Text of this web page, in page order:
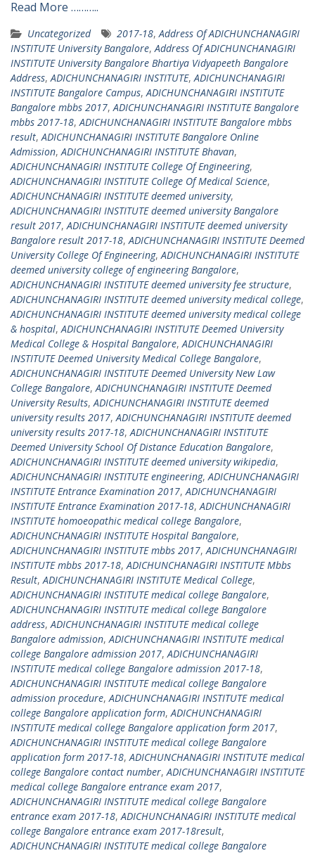
Read More ………..
Uncategorized 2017-18,Address Of ADICHUNCHANAGIRI
INSTITUTE University Bangalore,Address Of ADICHUNCHANAGIRI
INSTITUTE University Bangalore Bhartiya Vidyapeeth Bangalore
Address,ADICHUNCHANAGIRI INSTITUTE,ADICHUNCHANAGIRI
INSTITUTE Bangalore Campus,ADICHUNCHANAGIRI INSTITUTE
Bangalore mbbs 2017,ADICHUNCHANAGIRI INSTITUTE Bangalore
mbbs 2017-18,ADICHUNCHANAGIRI INSTITUTE Bangalore mbbs
result,ADICHUNCHANAGIRI INSTITUTE Bangalore Online
Admission,ADICHUNCHANAGIRI INSTITUTE Bhavan,
ADICHUNCHANAGIRI INSTITUTE College Of Engineering,
ADICHUNCHANAGIRI INSTITUTE College Of Medical Science,
ADICHUNCHANAGIRI INSTITUTE deemed university,
ADICHUNCHANAGIRI INSTITUTE deemed university Bangalore
result 2017,ADICHUNCHANAGIRI INSTITUTE deemed university
Bangalore result 2017-18,ADICHUNCHANAGIRI INSTITUTE Deemed
University College Of Engineering,ADICHUNCHANAGIRI INSTITUTE
deemed university college of engineering Bangalore,
ADICHUNCHANAGIRI INSTITUTE deemed university fee structure,
ADICHUNCHANAGIRI INSTITUTE deemed university medical college,
ADICHUNCHANAGIRI INSTITUTE deemed university medical college
& hospital,ADICHUNCHANAGIRI INSTITUTE Deemed University
Medical College & Hospital Bangalore,ADICHUNCHANAGIRI
INSTITUTE Deemed University Medical College Bangalore,
ADICHUNCHANAGIRI INSTITUTE Deemed University New Law
College Bangalore,ADICHUNCHANAGIRI INSTITUTE Deemed
University Results,ADICHUNCHANAGIRI INSTITUTE deemed
university results 2017,ADICHUNCHANAGIRI INSTITUTE deemed
university results 2017-18,ADICHUNCHANAGIRI INSTITUTE
Deemed University School Of Distance Education Bangalore,
ADICHUNCHANAGIRI INSTITUTE deemed university wikipedia,
ADICHUNCHANAGIRI INSTITUTE engineering,ADICHUNCHANAGIRI
INSTITUTE Entrance Examination 2017,ADICHUNCHANAGIRI
INSTITUTE Entrance Examination 2017-18,ADICHUNCHANAGIRI
INSTITUTE homoeopathic medical college Bangalore,
ADICHUNCHANAGIRI INSTITUTE Hospital Bangalore,
ADICHUNCHANAGIRI INSTITUTE mbbs 2017,ADICHUNCHANAGIRI
INSTITUTE mbbs 2017-18,ADICHUNCHANAGIRI INSTITUTE Mbbs
Result,ADICHUNCHANAGIRI INSTITUTE Medical College,
ADICHUNCHANAGIRI INSTITUTE medical college Bangalore,
ADICHUNCHANAGIRI INSTITUTE medical college Bangalore
address,ADICHUNCHANAGIRI INSTITUTE medical college
Bangalore admission,ADICHUNCHANAGIRI INSTITUTE medical
college Bangalore admission 2017,ADICHUNCHANAGIRI
INSTITUTE medical college Bangalore admission 2017-18,
ADICHUNCHANAGIRI INSTITUTE medical college Bangalore
admission procedure,ADICHUNCHANAGIRI INSTITUTE medical
college Bangalore application form,ADICHUNCHANAGIRI
INSTITUTE medical college Bangalore application form 2017,
ADICHUNCHANAGIRI INSTITUTE medical college Bangalore
application form 2017-18,ADICHUNCHANAGIRI INSTITUTE medical
college Bangalore contact number,ADICHUNCHANAGIRI INSTITUTE
medical college Bangalore entrance exam 2017,
ADICHUNCHANAGIRI INSTITUTE medical college Bangalore
entrance exam 2017-18,ADICHUNCHANAGIRI INSTITUTE medical
college Bangalore entrance exam 2017-18result,
ADICHUNCHANAGIRI INSTITUTE medical college Bangalore